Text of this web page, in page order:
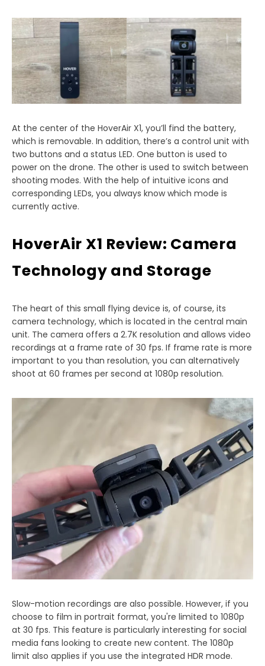
At the center of the HoverAir X1, you’ll find the battery,
which is removable. In addition, there’s a control unit with
two buttons and a status LED. One button is used to
power on the drone. The other is used to switch between
shooting modes. With the help of intuitive icons and
corresponding LEDs, you always know which mode is
currently active.
HoverAir X1 Review: Camera
Technology and Storage
The heart of this small flying device is, of course, its
camera technology, which is located in the central main
unit. The camera offers a 2.7K resolution and allows video
recordings at a frame rate of 30 fps. If frame rate is more
important to you than resolution, you can alternatively
shoot at 60 frames per second at 1080p resolution.
Slow-motion recordings are also possible. However, if you
choose to film in portrait format, you're limited to 1080p
at 30 fps. This feature is particularly interesting for social
media fans looking to create new content. The 1080p
limit also applies if you use the integrated HDR mode.